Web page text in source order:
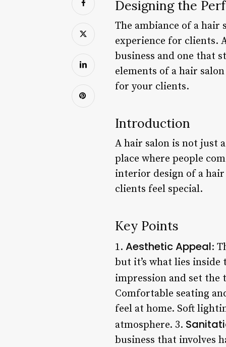
Designing the
The ambiance of a
experience for clients.
business and one that
elements of a hair
for your clients.
Introduction
A hair salon is not just
place where people
interior design of a hair
clients feel special.
Key Points
1. Aesthetic Appeal:
but it’s what lies
impression and set the
Comfortable seating
feel at home. Soft
atmosphere. 3.
business that involves